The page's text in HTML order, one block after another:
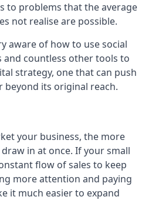
to problems that the average
not realise are possible.
aware of how to use social
and countless other tools to
strategy, one that can push
beyond its original reach.
your business, the more
in at once. If your small
flow of sales to keep
more attention and paying
it much easier to expand